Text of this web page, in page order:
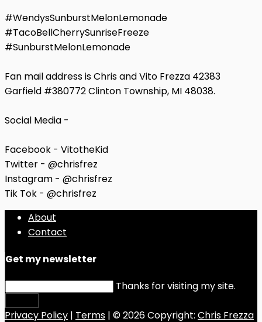
#WendysSunburstMelonLemonade
#TacoBellCherrySunriseFreeze
#SunburstMelonLemonade
Fan mail address is Chris and Vito Frezza 42383
Garfield #380772 Clinton Township, MI 48038.
Social Media -
Facebook - VitotheKid
Twitter - @chrisfrez
Instagram - @chrisfrez
Tik Tok - @chrisfrez
About
Contact
Get my newsletter
Thanks for visiting my site.
Privacy Policy | Terms | © 2026 Copyright: Chris Frezza